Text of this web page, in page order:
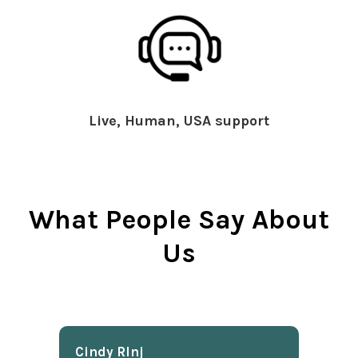
Live, Human, USA support
What People Say About
Us
Cindy Rlnj